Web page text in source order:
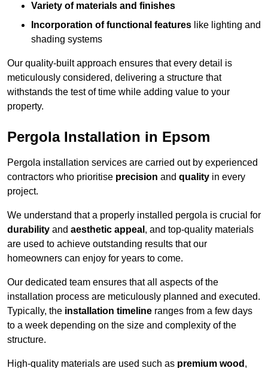
Variety of materials and finishes
Incorporation of functional features like lighting and
shading systems
Our quality-built approach ensures that every detail is
meticulously considered, delivering a structure that
withstands the test of time while adding value to your
property.
Pergola Installation in Epsom
Pergola installation services are carried out by experienced
contractors who prioritise precision and quality in every
project.
We understand that a properly installed pergola is crucial for
durability and aesthetic appeal , and top-quality materials
are used to achieve outstanding results that our
homeowners can enjoy for years to come.
Our dedicated team ensures that all aspects of the
installation process are meticulously planned and executed.
Typically, the installation timeline ranges from a few days
to a week depending on the size and complexity of the
structure.
High-quality materials are used such as premium wood ,